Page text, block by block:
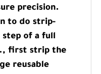
precision.
to do strip-
of a full
first strip the
reusable